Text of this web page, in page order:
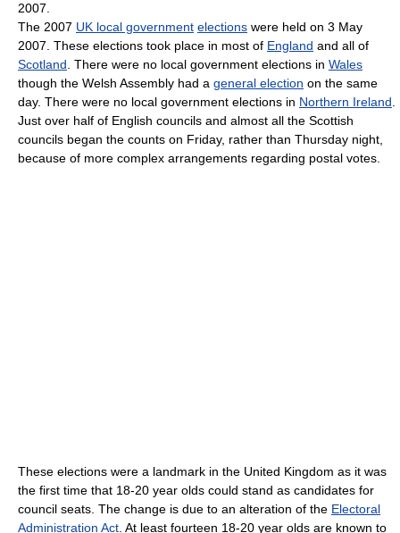
2007.
The 2007 UK local government elections were held on 3 May
2007. These elections took place in most of England and all of
Scotland . There were no local government elections in Wales
though the Welsh Assembly had a general election on the same
day. There were no local government elections in Northern Ireland
Just over half of English councils and almost all the Scottish
councils began the counts on Friday, rather than Thursday night,
because of more complex arrangements regarding postal votes.
These elections were a landmark in the United Kingdom as it was
the first time that 18-20 year olds could stand as candidates for
council seats. The change is due to an alteration of the Electoral
Administration Act . At least fourteen 18-20 year olds are known to